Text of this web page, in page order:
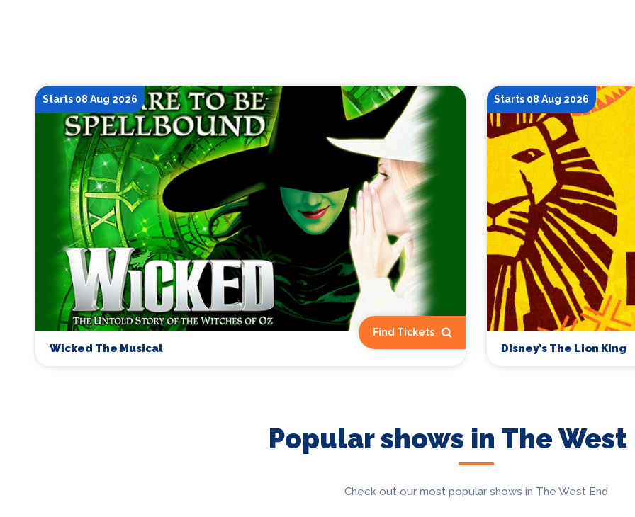
Starts 08 Aug 2026
Find Tickets
Wicked The Musical
Starts 08 Aug 2026
Disney’s The Lion King
Popular shows in The West
Check out our most popular shows in The West End